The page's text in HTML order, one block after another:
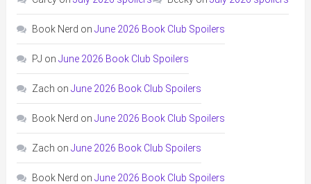
Book Nerd on June 2026 Book Club Spoilers
PJ on June 2026 Book Club Spoilers
Zach on June 2026 Book Club Spoilers
Book Nerd on June 2026 Book Club Spoilers
Zach on June 2026 Book Club Spoilers
Book Nerd on June 2026 Book Club Spoilers